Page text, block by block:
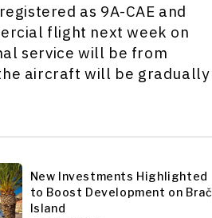
as 9A-CAE and
flight next week on
service will be from
aircraft will be gradually
New Investments Highlighted
to Boost Development on Brač
Island